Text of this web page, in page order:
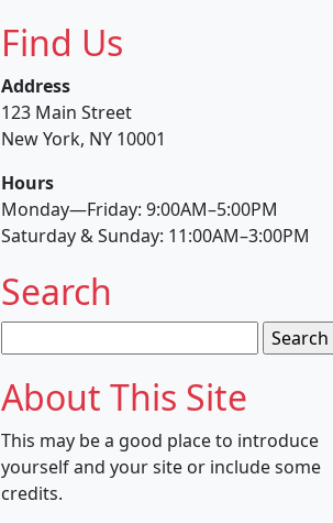
Find Us
Address
123 Main Street
New York, NY 10001
Hours
Monday—Friday: 9:00AM–5:00PM
Saturday & Sunday: 11:00AM–3:00PM
Search
for:
About This Site
This may be a good place to introduce
yourself and your site or include some
credits.